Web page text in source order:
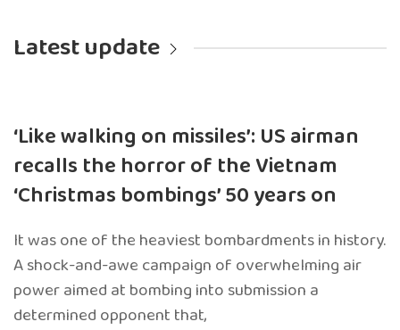
Latest update
‘Like walking on missiles’: US airman
recalls the horror of the Vietnam
‘Christmas bombings’ 50 years on
It was one of the heaviest bombardments in history.
A shock-and-awe campaign of overwhelming air
power aimed at bombing into submission a
determined opponent that,